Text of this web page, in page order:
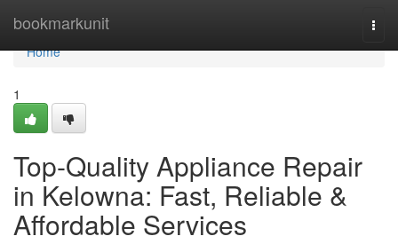
bookmarkunit
Home
Home
1
Top-Quality Appliance Repair
in Kelowna: Fast, Reliable &
Affordable Services